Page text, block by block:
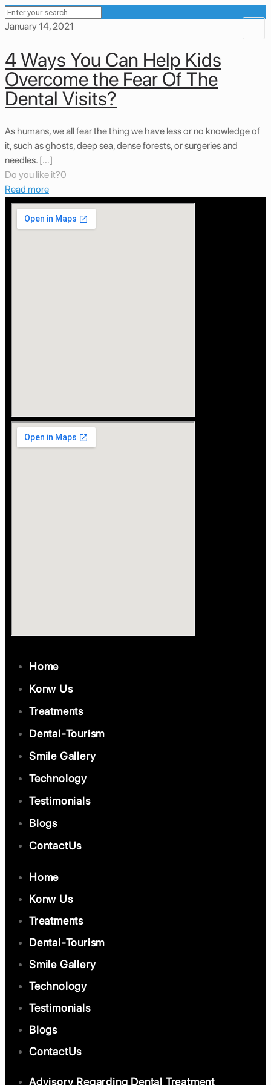
January 14, 2021
4 Ways You Can Help Kids
Overcome the Fear Of The
Dental Visits?
As humans, we all fear the thing we have less or no knowledge of
it, such as ghosts, deep sea, dense forests, or surgeries and
needles. […]
Do you like it?0
Read more
Home
Konw Us
Treatments
Dental-Tourism
Smile Gallery
Technology
Testimonials
Blogs
ContactUs
Home
Konw Us
Treatments
Dental-Tourism
Smile Gallery
Technology
Testimonials
Blogs
ContactUs
Advisory Regarding Dental Treatment